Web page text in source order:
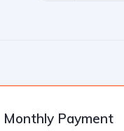
Monthly Payment